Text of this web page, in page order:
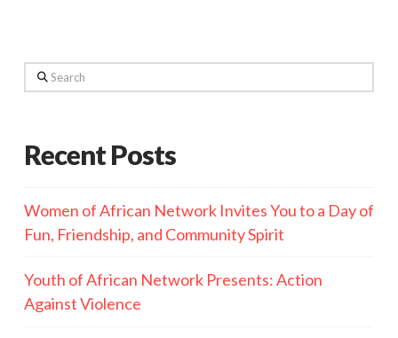
Search
Recent Posts
Women of African Network Invites You to a Day of
Fun, Friendship, and Community Spirit
Youth of African Network Presents: Action
Against Violence